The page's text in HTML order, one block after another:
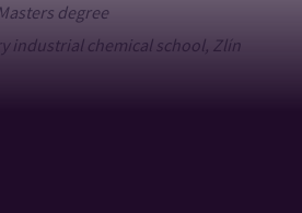
degree
industrial chemical school, Zlín